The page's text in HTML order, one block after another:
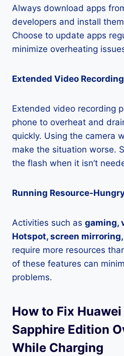
Always download apps
developers and install
Choose to update apps
minimize overheating
Extended Video Recording
Extended video recording
phone to overheat and
quickly. Using the camera
make the situation worse.
the flash when it isn’t
Running Resource-
Activities such as gaming,
Hotspot, screen
require more resources
of these features can
problems.
How to Fix
Sapphire Edition
While Charging